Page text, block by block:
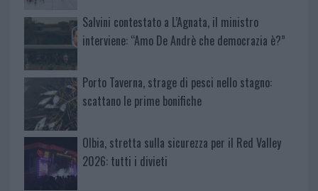
Salvini contestato a L’Agnata, il ministro
interviene: “Amo De Andrè che democrazia è?”
Porto Taverna, strage di pesci nello stagno:
scattano le prime bonifiche
Olbia, stretta sulla sicurezza per il Red Valley
2026: tutti i divieti